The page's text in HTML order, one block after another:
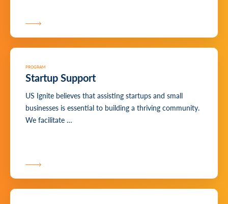
PROGRAM
Startup Support
US Ignite believes that assisting startups and small
businesses is essential to building a thriving community.
We facilitate …